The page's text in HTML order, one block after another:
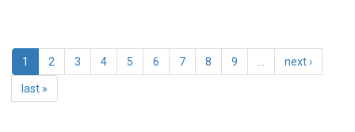
1 2 3 4 5 6 7 8 9 next ›
last »